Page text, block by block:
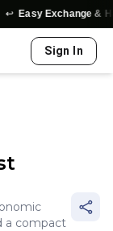
& Hassle-
Sign In
a compact